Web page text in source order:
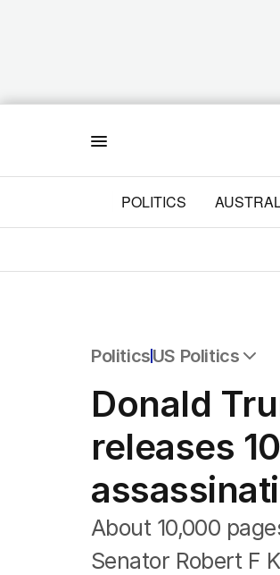
POLITICS
PoliticsUS Politics
Federal Election 2025
Australia
US Politics
World
Donald
releases
About 10,000
Senator Robert F